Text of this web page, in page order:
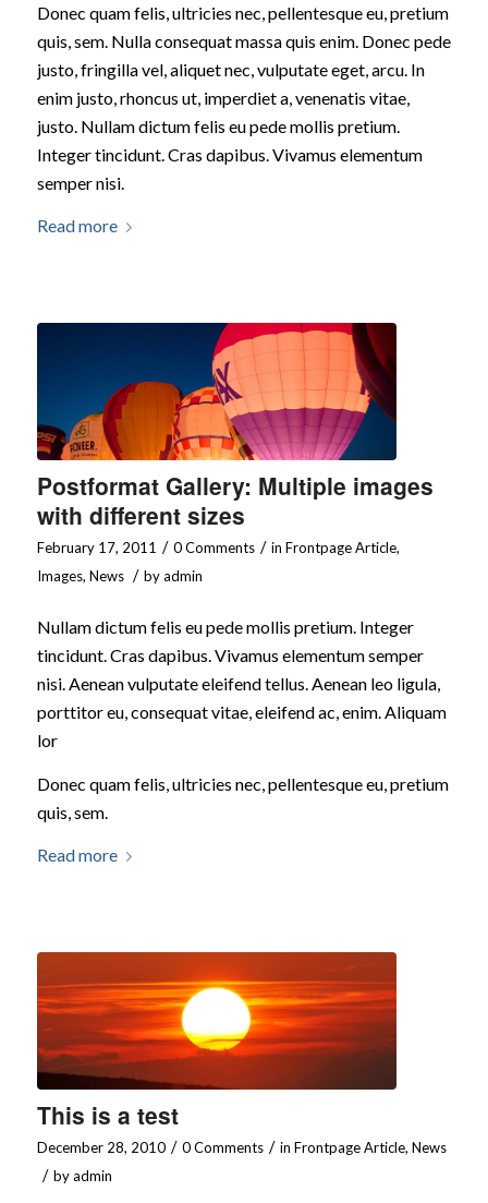
Donec quam felis, ultricies nec, pellentesque eu, pretium
quis, sem. Nulla consequat massa quis enim. Donec pede
justo, fringilla vel, aliquet nec, vulputate eget, arcu. In
enim justo, rhoncus ut, imperdiet a, venenatis vitae,
justo. Nullam dictum felis eu pede mollis pretium.
Integer tincidunt. Cras dapibus. Vivamus elementum
semper nisi.
Read more
Postformat Gallery: Multiple images
with different sizes
February 17, 2011 / 0 Comments / in Frontpage Article,
Images, News / byadmin
Nullam dictum felis eu pede mollis pretium. Integer
tincidunt. Cras dapibus. Vivamus elementum semper
nisi. Aenean vulputate eleifend tellus. Aenean leo ligula,
porttitor eu, consequat vitae, eleifend ac, enim. Aliquam
lor
Donec quam felis, ultricies nec, pellentesque eu, pretium
quis, sem.
Read more
This is a test
December 28, 2010 / 0 Comments / in Frontpage Article, News
/ byadmin